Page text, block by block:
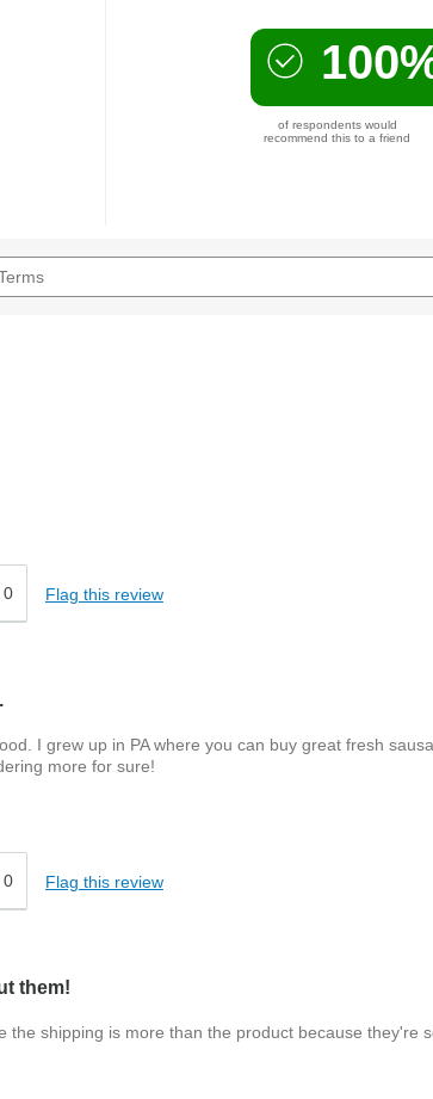
of respondents would
recommend this to a friend
0 Flag this review
I grew up in PA where you can buy great fresh
more for sure!
0 Flag this review
them!
shipping is more than the product because they're